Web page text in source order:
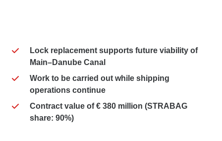
Lock replacement supports future viability of
Main–Danube Canal
Work to be carried out while shipping
operations continue
Contract value of € 380 million (STRABAG
share: 90%)